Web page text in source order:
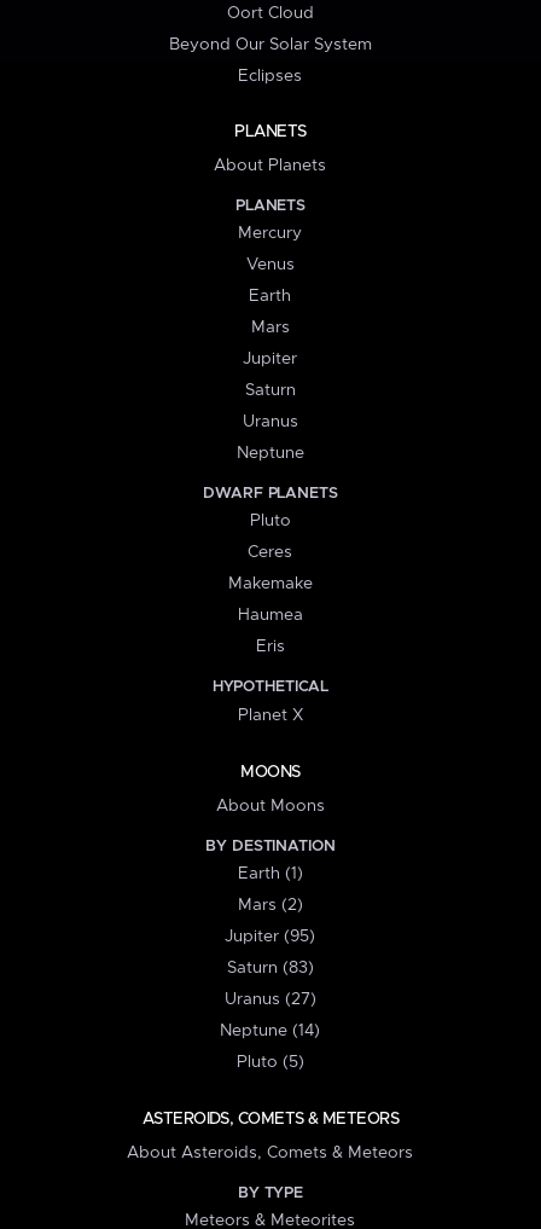
Oort Cloud
Beyond Our Solar System
Eclipses
PLANETS
About Planets
PLANETS
Mercury
Venus
Earth
Mars
Jupiter
Saturn
Uranus
Neptune
DWARF PLANETS
Pluto
Ceres
Makemake
Haumea
Eris
HYPOTHETICAL
Planet X
MOONS
About Moons
BY DESTINATION
Earth (1)
Mars (2)
Jupiter (95)
Saturn (83)
Uranus (27)
Neptune (14)
Pluto (5)
ASTEROIDS, COMETS & METEORS
About Asteroids, Comets & Meteors
BY TYPE
Meteors & Meteorites